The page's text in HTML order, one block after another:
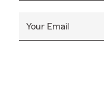
Your Email